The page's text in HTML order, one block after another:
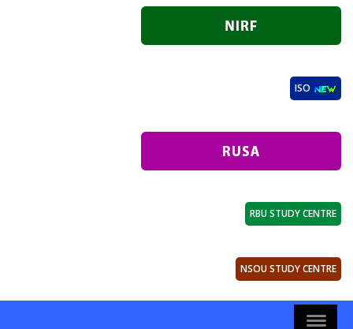
ISO
RBU STUDY CENTRE
NSOU STUDY CENTRE